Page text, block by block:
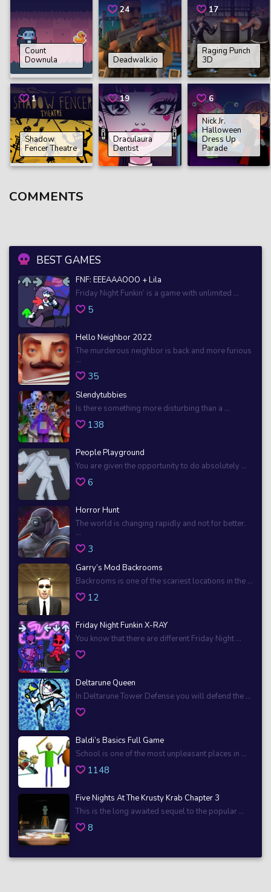
BEST GAMES
FNF: EEEAAAOOO + Lila
Friday Night Funkin’ is a game with unlimited ...
5
Hello Neighbor 2022
The murderous neighbor is back and more furious
...
35
Slendytubbies
Is there something more disturbing than a ...
138
People Playground
You are given the opportunity to do absolutely ...
6
Horror Hunt
The world is changing rapidly and not for better.
...
3
Garry’s Mod Backrooms
Backrooms is one of the scariest locations in the ...
12
Friday Night Funkin X-RAY
You know that there are different Friday Night ...
Deltarune Queen
In Deltarune Tower Defense you will defend the ...
Baldi’s Basics Full Game
School is one of the most unpleasant places in ...
1148
Five Nights At The Krusty Krab Chapter 3
This is the long awaited sequel to the popular ...
8
Count
Downula
24
Deadwalk.io
17
Raging Punch
3D
1
Shadow
Fencer Theatre
19
Draculaura
Dentist
6
Nick Jr.
Halloween
Dress Up
Parade
COMMENTS